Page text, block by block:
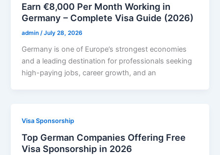
Earn €8,000 Per Month Working in
Germany – Complete Visa Guide (2026)
admin/July 28, 2026
Germany is one of Europe’s strongest economies
and a leading destination for professionals seeking
high-paying jobs, career growth, and an
Visa Sponsorship
Top German Companies Offering Free
Visa Sponsorship in 2026